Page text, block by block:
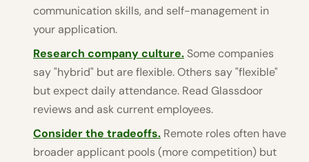
communication skills, and self-management in
your application.
Research company culture. Some companies
say "hybrid" but are flexible. Others say "flexible"
but expect daily attendance. Read Glassdoor
reviews and ask current employees.
Consider the tradeoffs. Remote roles often have
broader applicant pools (more competition) but